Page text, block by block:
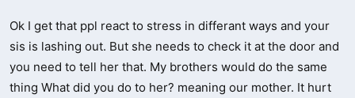
Ok I get that ppl react to stress in differant ways and your
sis is lashing out. But she needs to check it at the door and
you need to tell her that. My brothers would do the same
thing What did you do to her? meaning our mother. It hurt